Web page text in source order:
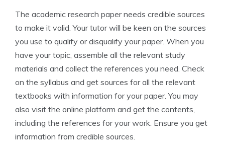
The academic research paper needs credible sources
to make it valid. Your tutor will be keen on the sources
you use to qualify or disqualify your paper. When you
have your topic, assemble all the relevant study
materials and collect the references you need. Check
on the syllabus and get sources for all the relevant
textbooks with information for your paper. You may
also visit the online platform and get the contents,
including the references for your work. Ensure you get
information from credible sources.